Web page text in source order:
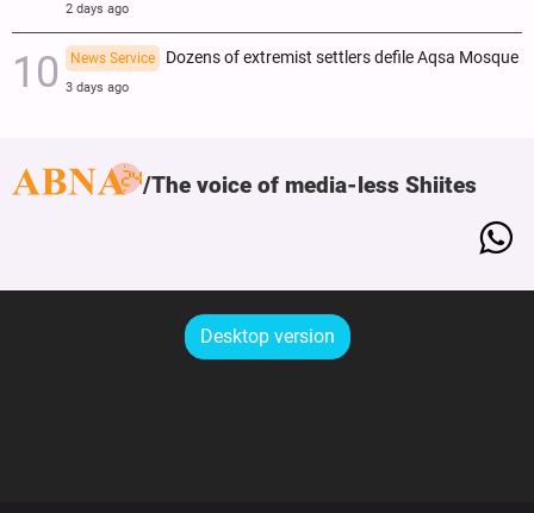
2 days ago
News Service Dozens of extremist settlers defile Aqsa Mosque
3 days ago
The voice of media-less Shiites
Desktop version